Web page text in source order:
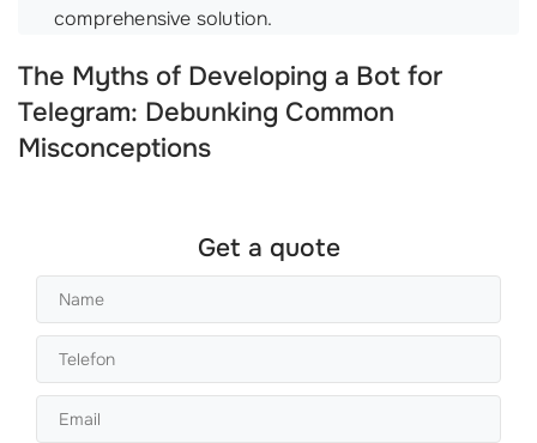
comprehensive solution.
The Myths of Developing a Bot for
Telegram: Debunking Common
Misconceptions
Get a quote